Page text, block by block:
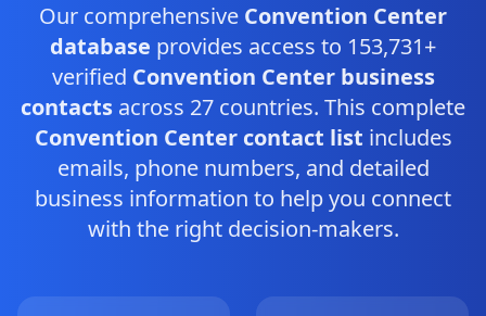
Our comprehensive Convention Center
database provides access to 153,731+
verified Convention Center business
contacts across 27 countries. This complete
Convention Center contact list includes
emails, phone numbers, and detailed
business information to help you connect
with the right decision-makers.